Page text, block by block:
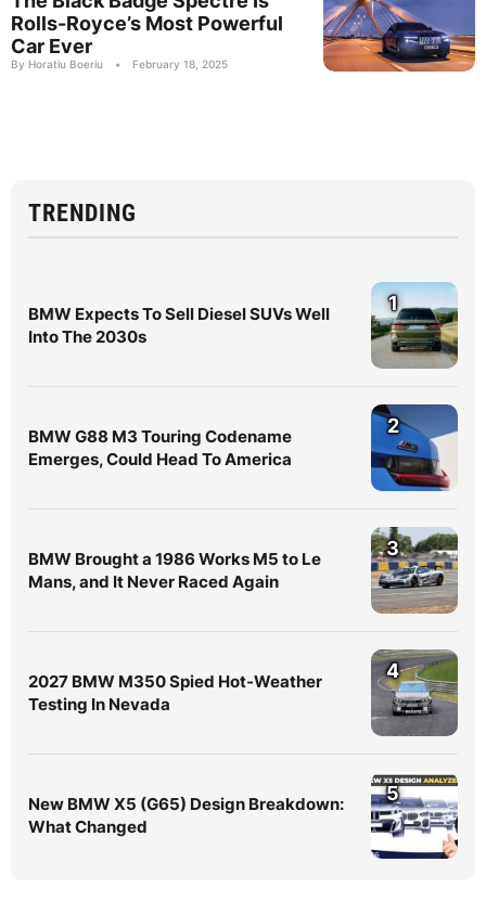
Rolls-Royce’s Most Powerful
Car Ever
By Horatiu Boeriu • February 18, 2025
TRENDING
BMW Expects To Sell Diesel SUVs Well
Into The 2030s
1
BMW G88 M3 Touring Codename
Emerges, Could Head To America
2
BMW Brought a 1986 Works M5 to Le
Mans, and It Never Raced Again
3
2027 BMW M350 Spied Hot-Weather
Testing In Nevada
4
New BMW X5 (G65) Design Breakdown:
What Changed
5